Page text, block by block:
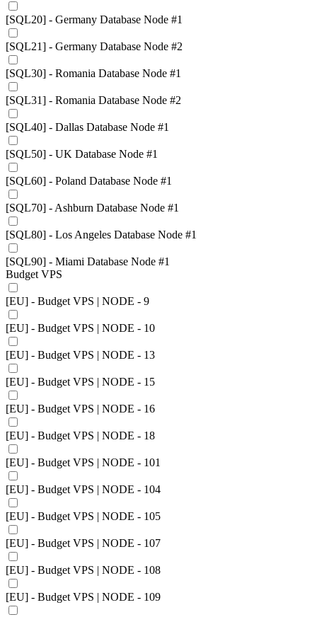
[SQL20] - Germany Database Node #1
[SQL21] - Germany Database Node #2
[SQL30] - Romania Database Node #1
[SQL31] - Romania Database Node #2
[SQL40] - Dallas Database Node #1
[SQL50] - UK Database Node #1
[SQL60] - Poland Database Node #1
[SQL70] - Ashburn Database Node #1
[SQL80] - Los Angeles Database Node #1
[SQL90] - Miami Database Node #1
Budget VPS
[EU] - Budget VPS | NODE - 9
[EU] - Budget VPS | NODE - 10
[EU] - Budget VPS | NODE - 13
[EU] - Budget VPS | NODE - 15
[EU] - Budget VPS | NODE - 16
[EU] - Budget VPS | NODE - 18
[EU] - Budget VPS | NODE - 101
[EU] - Budget VPS | NODE - 104
[EU] - Budget VPS | NODE - 105
[EU] - Budget VPS | NODE - 107
[EU] - Budget VPS | NODE - 108
[EU] - Budget VPS | NODE - 109